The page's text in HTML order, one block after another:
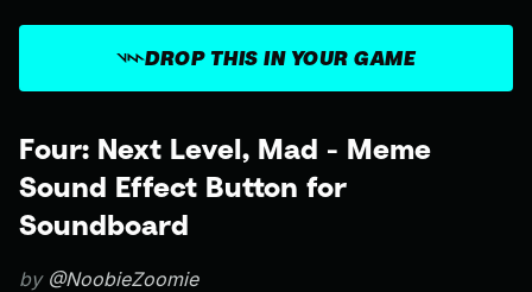
Four: Next Level, Mad - Meme
Sound Effect Button for
Soundboard
by @NoobieZoomie
DROP THIS IN YOUR GAME